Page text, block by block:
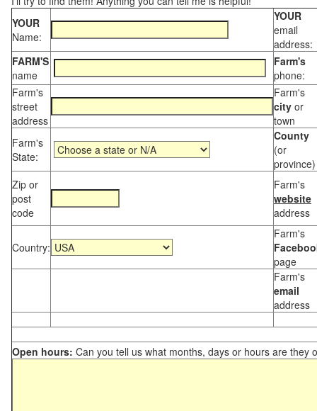
YOUR
Name:
YOUR
email
address:
FARM'S
name
Farm's
phone:
Farm's
street
address
Farm's
city or
town
Farm's
State:
County
(or
province)
Zip or
post
code
Farm's
website
address
Country:
Farm's
page
Farm's
email
address
Open hours: Can you tell us what months, days or hours are they